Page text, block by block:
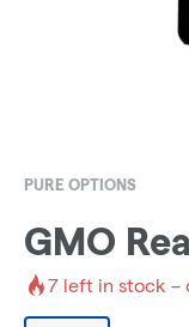
PURE OPTIONS
GMO
7 left in stock –